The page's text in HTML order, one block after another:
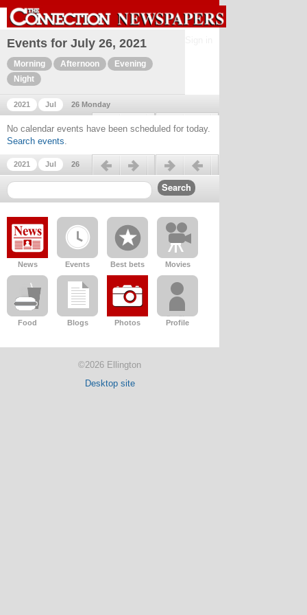
Events for July 26, 2021
Morning Afternoon
Evening
Night
2021 Jul 26 Monday
Previous day Next day
No calendar events have been scheduled for today.
Search events.
2021 Jul 26
Previous day Next day
News Events Best bets Movies
Food Blogs Photos Profile
©2026 Ellington
Desktop site